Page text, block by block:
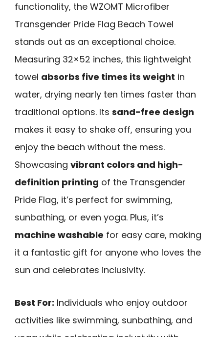
functionality, the WZOMT Microfiber
Transgender Pride Flag Beach Towel
stands out as an exceptional choice.
Measuring 32×52 inches, this lightweight
towel absorbs five times its weight in
water, drying nearly ten times faster than
traditional options. Its sand-free design
makes it easy to shake off, ensuring you
enjoy the beach without the mess.
Showcasing vibrant colors and high-
definition printing of the Transgender
Pride Flag, it’s perfect for swimming,
sunbathing, or even yoga. Plus, it’s
machine washable for easy care, making
it a fantastic gift for anyone who loves the
sun and celebrates inclusivity.
Best For: Individuals who enjoy outdoor
activities like swimming, sunbathing, and